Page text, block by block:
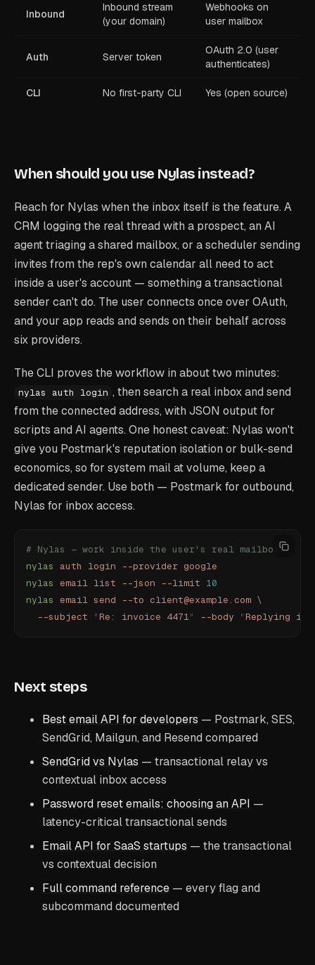
Inbound
Inbound stream
(your domain)
Webhooks on
user mailbox
Auth Server token
OAuth 2.0 (user
authenticates)
CLI No first-party CLI Yes (open source)
When should you use Nylas instead?
Reach for Nylas when the inbox itself is the feature. A
CRM logging the real thread with a prospect, an AI
agent triaging a shared mailbox, or a scheduler sending
invites from the rep's own calendar all need to act
inside a user's account — something a transactional
sender can't do. The user connects once over OAuth,
and your app reads and sends on their behalf across
six providers.
The CLI proves the workflow in about two minutes:
nylas auth login , then search a real inbox and send
from the connected address, with JSON output for
scripts and AI agents. One honest caveat: Nylas won't
give you Postmark's reputation isolation or bulk-send
economics, so for system mail at volume, keep a
dedicated sender. Use both — Postmark for outbound,
Nylas for inbox access.
# Nylas — work inside the user's real mailbox
nylas
auth login --provider google
nylas email list --json --limit 10
nylas email send --to client@example.com \
  --subject
"Re: invoice 4471" --body "Replying in-
Next steps
Best email API for developers — Postmark, SES,
SendGrid, Mailgun, and Resend compared
SendGrid vs Nylas — transactional relay vs
contextual inbox access
Password reset emails: choosing an API —
latency-critical transactional sends
Email API for SaaS startups — the transactional
vs contextual decision
Full command reference — every flag and
subcommand documented